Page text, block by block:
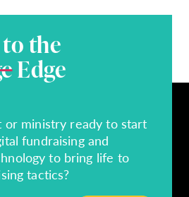
the
Edge
or ministry ready to start
fundraising and
to bring life to
tactics?